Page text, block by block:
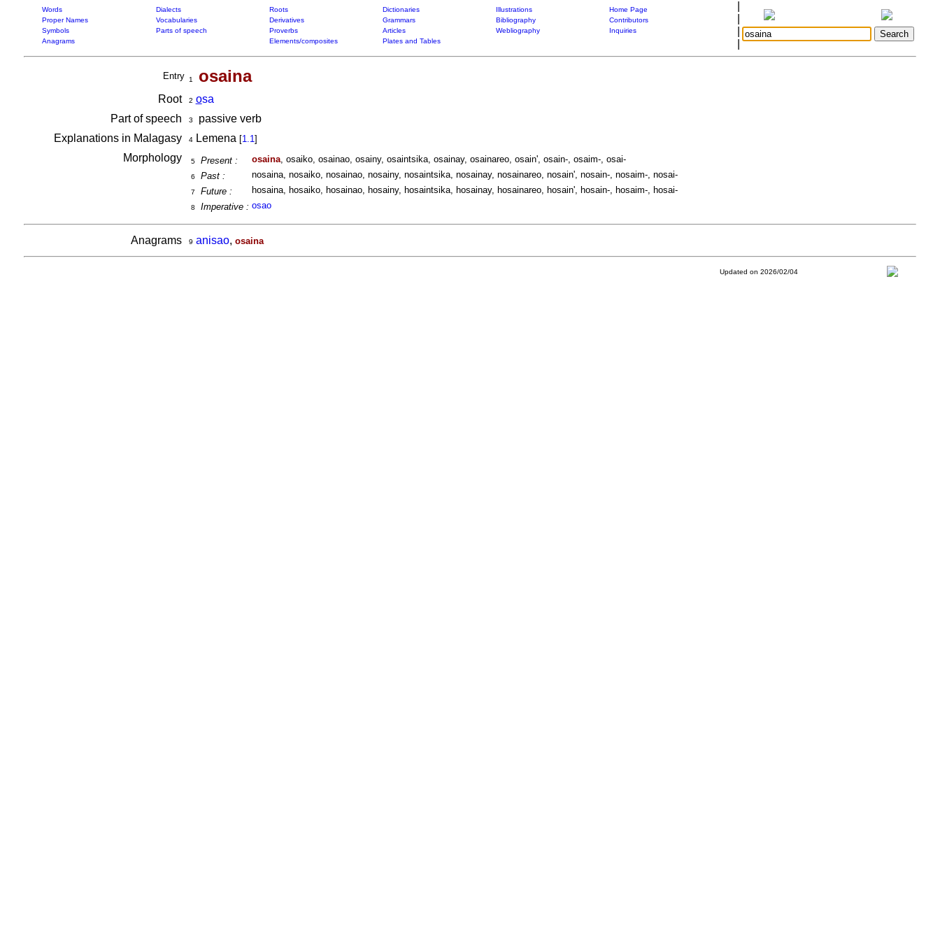
Words Dialects Roots Dictionaries Illustrations
Home Page
Proper Names
Vocabularies Derivatives Grammars Bibliography
Contributors
Symbols
Parts of speech Proverbs Articles Webliography
Inquiries
Anagrams
Elements/composites Plates and Tables
Entry 1 osaina
Root 2 osa
Part of speech
3
passive verb
Explanations in Malagasy
4Lemena [1.1]
Morphology 5 Present : osaina, osaiko, osainao, osainy, osaintsika, osainay, osainareo, osain', osain-, osaim-, osai-
6 Past : nosaina, nosaiko, nosainao, nosainy, nosaintsika, nosainay, nosainareo, nosain', nosain-, nosaim-, nosai-
7 Future : hosaina, hosaiko, hosainao, hosainy, hosaintsika, hosainay, hosainareo, hosain', hosain-, hosaim-, hosai-
8 Imperative : osao
Anagrams 9 anisao, osaina
Updated on 2026/02/04